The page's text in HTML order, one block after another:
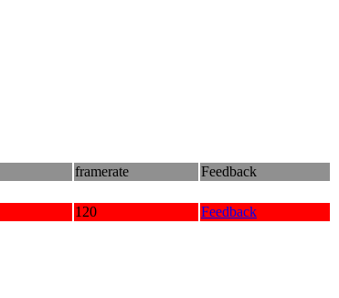
framerate
Feedback
120 Feedback